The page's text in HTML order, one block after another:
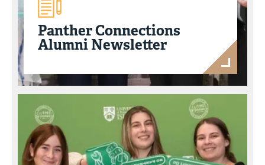
Panther Connections
Alumni Newsletter